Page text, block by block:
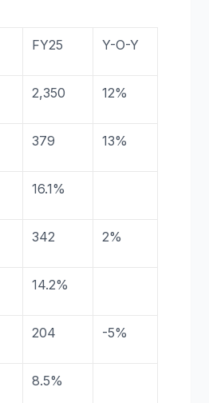
FY25 Y-O-Y
2,350 12%
379 13%
16.1%
342 2%
14.2%
204 -5%
8.5%